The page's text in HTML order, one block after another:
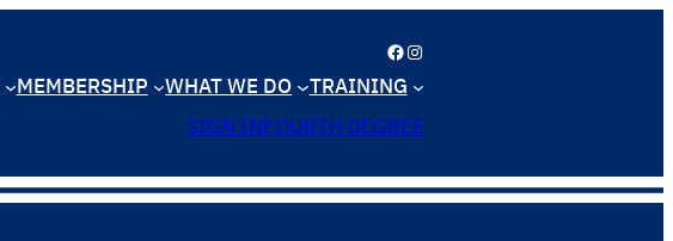
Facebook Instagram
MEMBERSHIP WHAT WE DO
TRAINING
SIGN INFOURTH DEGREE